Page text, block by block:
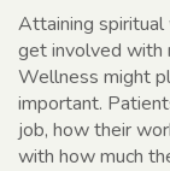
Attaining
get involved with
Wellness might
important.
job, how their
with how much